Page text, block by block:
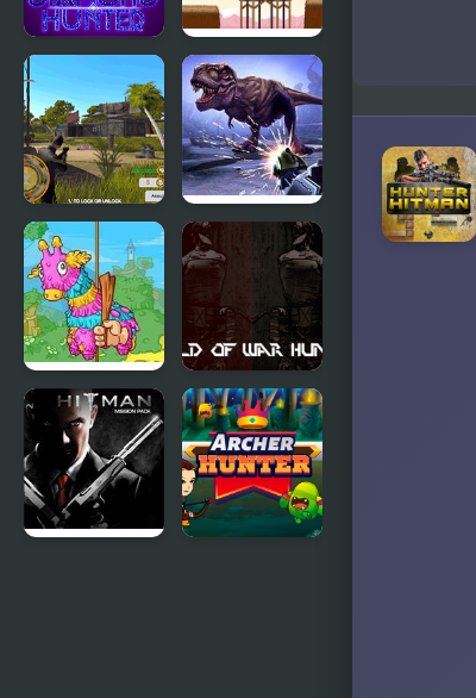
Hunter
Game
Hunter Run
Shadow
Hunter
Dinosaur
Hunter
Pinata
Hunter 4
World of
War
Hunters